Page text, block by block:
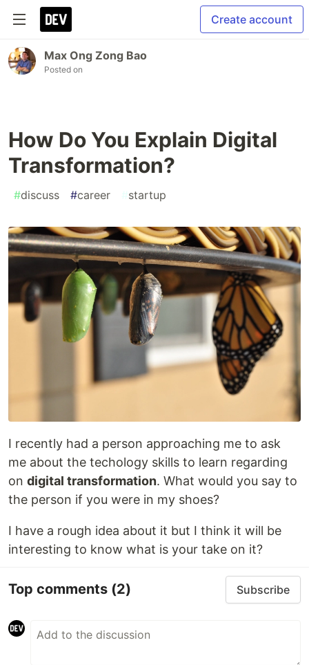
Create account
Max Ong Zong Bao
Posted on
How Do You Explain Digital
Transformation?
#discuss #career #startup
I recently had a person approaching me to ask
me about the techology skills to learn regarding
on digital transformation. What would you say to
the person if you were in my shoes?
I have a rough idea about it but I think it will be
interesting to know what is your take on it?
Top comments (2) Subscribe